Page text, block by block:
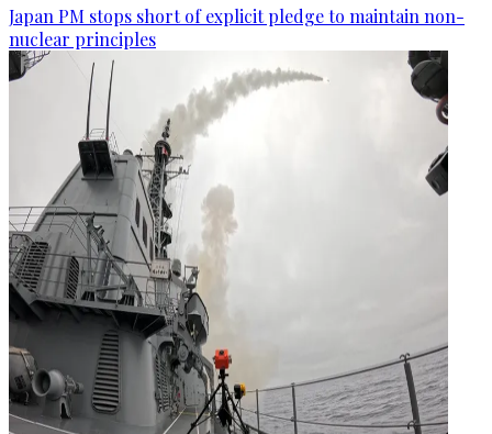
Japan PM stops short of explicit pledge to maintain non-
nuclear principles